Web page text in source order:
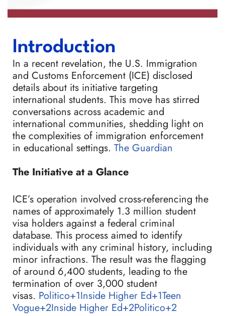
Introduction
In a recent revelation, the U.S. Immigration
and Customs Enforcement (ICE) disclosed
details about its initiative targeting
international students. This move has stirred
conversations across academic and
international communities, shedding light on
the complexities of immigration enforcement
in educational settings. The Guardian
The Initiative at a Glance
ICE’s operation involved cross-referencing the
names of approximately 1.3 million student
visa holders against a federal criminal
database. This process aimed to identify
individuals with any criminal history, including
minor infractions. The result was the flagging
of around 6,400 students, leading to the
termination of over 3,000 student
visas. Politico+1Inside Higher Ed+1Teen
Vogue+2Inside Higher Ed+2Politico+2